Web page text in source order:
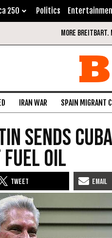
250 Politics
IRAN WAR SPAIN MIGRANT
Sends
Oil